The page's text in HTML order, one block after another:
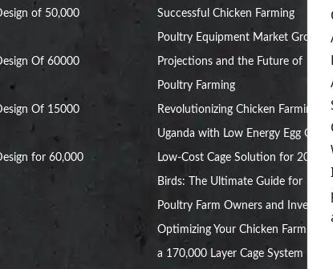
of 50,000
Of 60000
Of 15000
for 60,000
Successful Chicken Farming
Poultry Equipment Market Growth
Projections and the Future of
Poultry Farming
Revolutionizing Chicken Farming in
Uganda with Low Energy Egg Cages
Low-Cost Cage Solution for 20,000
Birds: The Ultimate Guide for
Poultry Farm Owners and Investors
Optimizing Your Chicken Farm with
a 170,000 Layer Cage System in